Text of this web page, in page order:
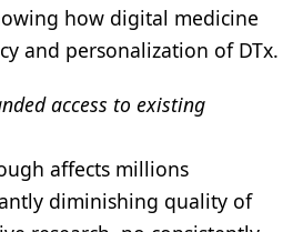
how digital medicine
and personalization of DTx.
access to existing
affects millions
diminishing quality of